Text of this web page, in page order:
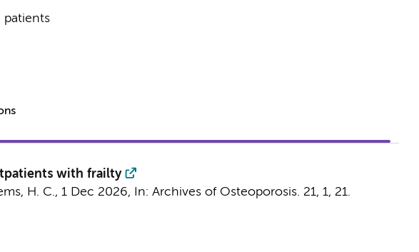
patients
with frailty
H. C., 1 Dec 2026, In: Archives of Osteoporosis. 21, 1, 21.